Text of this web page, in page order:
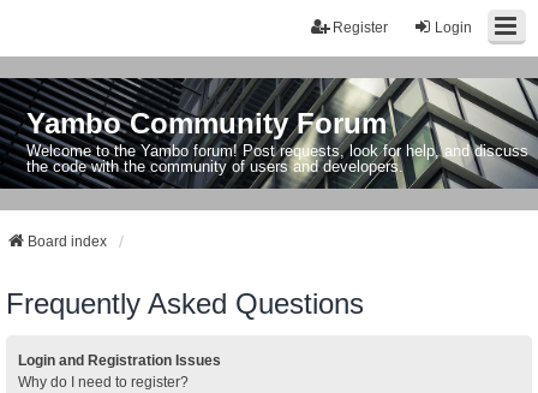
Login
Register
Yambo Community Forum
Welcome to the Yambo forum! Post requests, look for help, and discuss
the code with the community of users and developers.
Board index
Frequently Asked Questions
Login and Registration Issues
Why do I need to register?